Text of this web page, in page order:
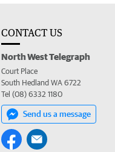
CONTACT US
North West Telegraph
Court Place
South Hedland WA 6722
Tel (08) 6332 1180
Send us a message